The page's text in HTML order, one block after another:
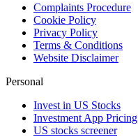
Complaints Procedure
Cookie Policy
Privacy Policy
Terms & Conditions
Website Disclaimer
Personal
Invest in US Stocks
Investment App Pricing
US stocks screener